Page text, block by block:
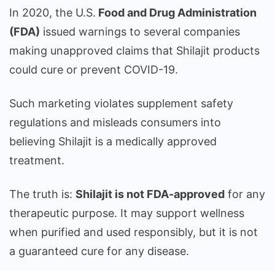
In 2020, the U.S. Food and Drug Administration
(FDA) issued warnings to several companies
making unapproved claims that Shilajit products
could cure or prevent COVID-19.
Such marketing violates supplement safety
regulations and misleads consumers into
believing Shilajit is a medically approved
treatment.
The truth is: Shilajit is not FDA-approved for any
therapeutic purpose. It may support wellness
when purified and used responsibly, but it is not
a guaranteed cure for any disease.